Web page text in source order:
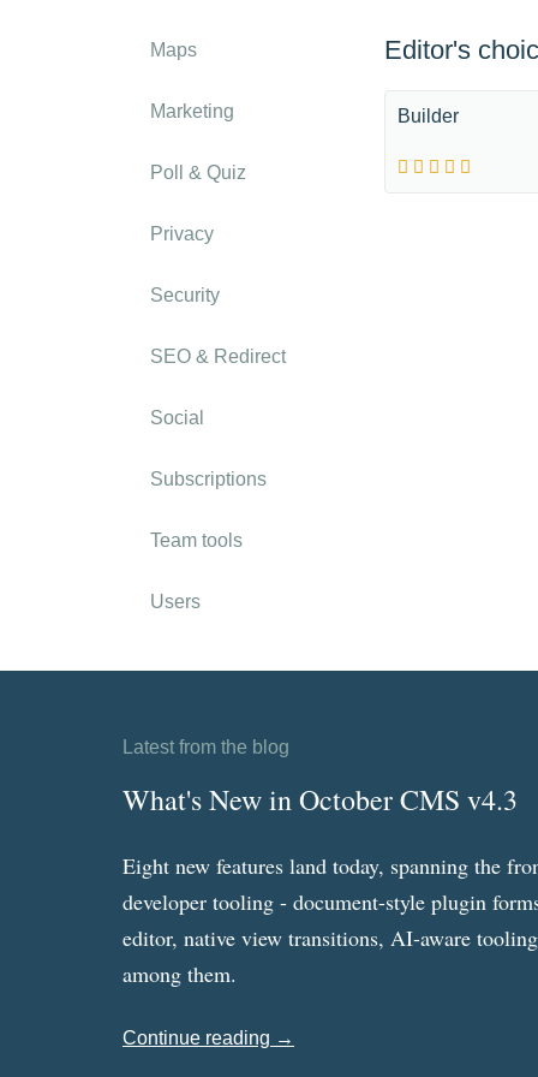
Maps
Marketing
Poll & Quiz
Privacy
Security
SEO & Redirect
Social
Subscriptions
Team tools
Users
Editor's
Builder
Latest from the blog
What's New in October CMS v4.3
Eight new features land today, spanning the
developer tooling - document-style plugin
editor, native view transitions, AI-aware
among them.
Continue reading →